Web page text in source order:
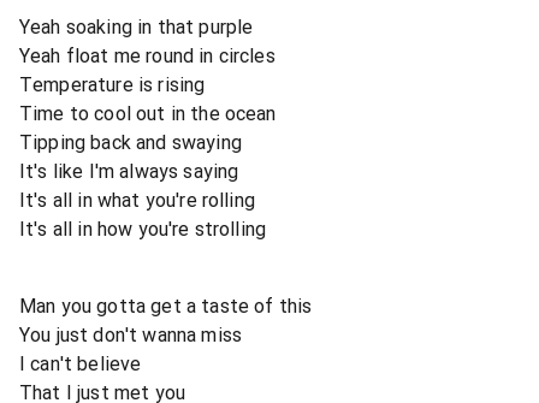
Yeah soaking in that purple
Yeah float me round in circles
Temperature is rising
Time to cool out in the ocean
Tipping back and swaying
It's like I'm always saying
It's all in what you're rolling
It's all in how you're strolling
Man you gotta get a taste of this
You just don't wanna miss
I can't believe
That I just met you